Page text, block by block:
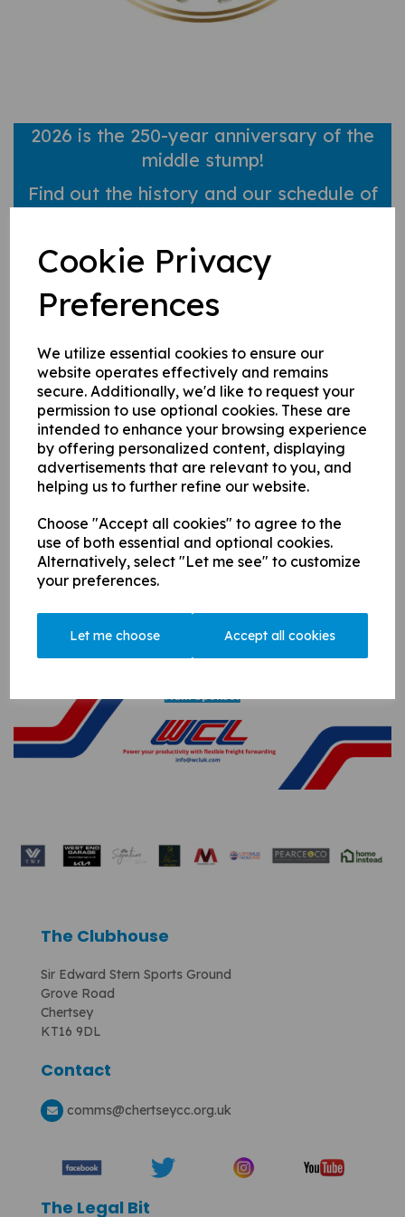
Cookie Privacy
Preferences
We utilize essential cookies to ensure our
website operates effectively and remains
secure. Additionally, we'd like to request your
permission to use optional cookies. These are
intended to enhance your browsing experience
by offering personalized content, displaying
advertisements that are relevant to you, and
helping us to further refine our website.
Choose "Accept all cookies" to agree to the
use of both essential and optional cookies.
Alternatively, select "Let me see" to customize
your preferences.
Let me choose Accept all cookies
2026 is the 250-year anniversary of the
middle stump!
Find out the history and our schedule of
2026 Membership now open!
Visit our Membership page for more info.
Seniors
A Huge Thank You to Our Sponsors...
Main Sponsor
The Clubhouse
Sir Edward Stern Sports Ground
Grove Road
Chertsey
KT16 9DL
Contact
comms@chertseycc.org.uk
The Legal Bit